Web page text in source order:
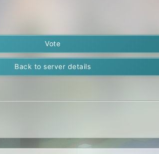
Vote
Back to server details